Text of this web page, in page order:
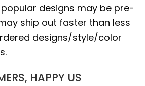
designs may be pre-
ship out faster than less
designs/style/color
HAPPY US